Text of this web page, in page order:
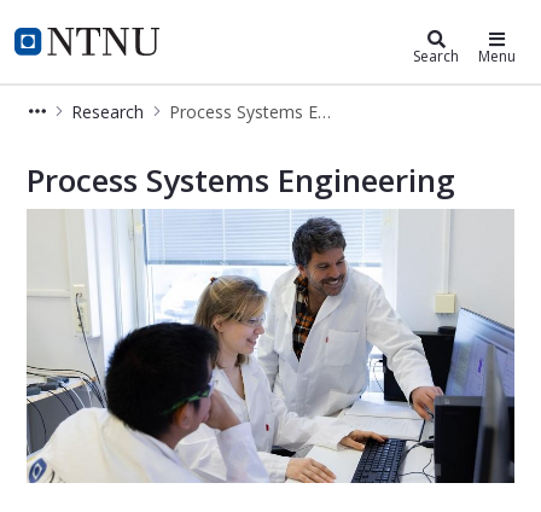
NTNU Home
Department of Chemical Search Menu
Research Process Systems Engineering
Process Systems Engineering